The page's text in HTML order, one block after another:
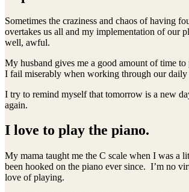
Sometimes the craziness and chaos of having
overtakes us all and my implementation of our
well, awful.
My husband gives me a good amount of time to
I fail miserably when working through our daily
I try to remind myself that tomorrow is a new
again.
I love to play the piano.
My mama taught me the C scale when I was a
been hooked on the piano ever since. I’m no
love of playing.